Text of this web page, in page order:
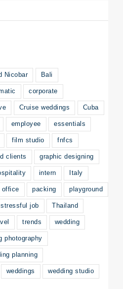
Nicobar Bali
corporate
Cruise weddings Cuba
employee essentials
film studio fnfcs
clients graphic designing
intern Italy
office packing playground
stressful job Thailand
trends wedding
photography
planning
weddings wedding studio